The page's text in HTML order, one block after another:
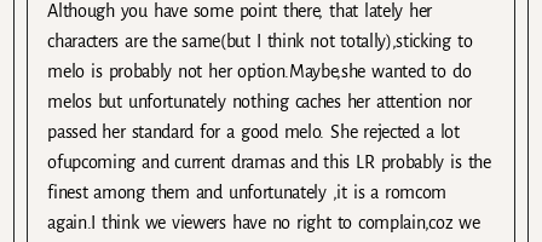
Although you have some point there, that lately her
characters are the same(but I think not totally),sticking to
melo is probably not her option.Maybe,she wanted to do
melos but unfortunately nothing caches her attention nor
passed her standard for a good melo. She rejected a lot
ofupcoming and current dramas and this LR probably is the
finest among them and unfortunately ,it is a romcom
again.I think we viewers have no right to complain,coz we